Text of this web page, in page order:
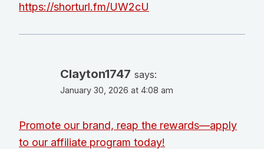
https://shorturl.fm/UW2cU
Clayton1747 says:
January 30, 2026 at 4:08 am
Promote our brand, reap the rewards—apply
to our affiliate program today!